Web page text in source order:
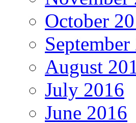
October
August
July 2016
June 2016